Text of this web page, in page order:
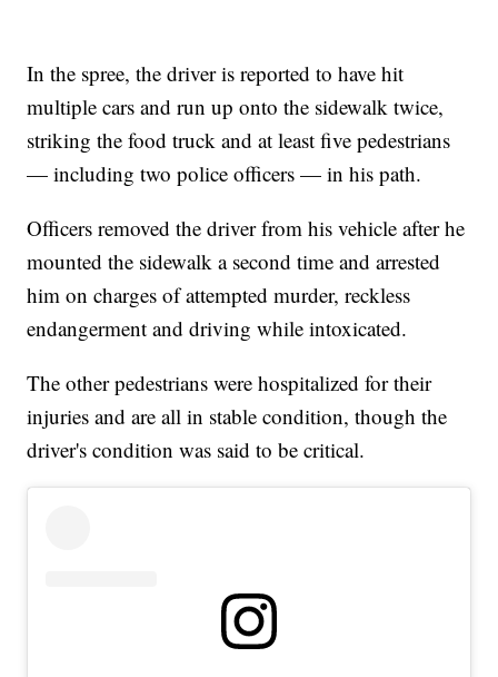
In the spree, the driver is reported to have hit
multiple cars and run up onto the sidewalk twice,
striking the food truck and at least five pedestrians
— including two police officers — in his path.
Officers removed the driver from his vehicle after he
mounted the sidewalk a second time and arrested
him on charges of attempted murder, reckless
endangerment and driving while intoxicated.
The other pedestrians were hospitalized for their
injuries and are all in stable condition, though the
driver's condition was said to be critical.